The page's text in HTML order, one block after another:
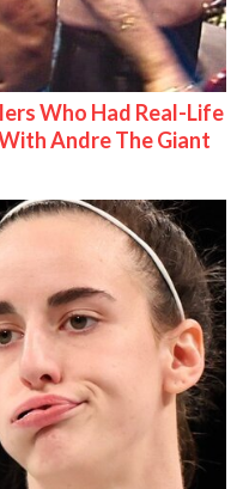
Who Had Real-Life
Andre The Giant